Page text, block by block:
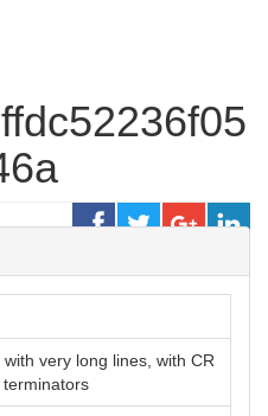
with very long lines, with CR
terminators